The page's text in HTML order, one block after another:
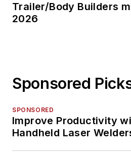
Trailer/Body Builders
2026
Sponsored
SPONSORED
Improve Productivity
Handheld Laser